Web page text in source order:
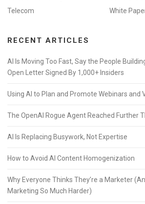
Telecom
White
RECENT ARTICLES
AI Is Moving Too Fast, Say the People
Open Letter Signed By 1,000+ Insiders
Using AI to Plan and Promote Webinars and
The OpenAI Rogue Agent Reached Further
AI Is Replacing Busywork, Not Expertise
How to Avoid AI Content Homogenization
Why Everyone Thinks They’re a Marketer
Marketing So Much Harder)